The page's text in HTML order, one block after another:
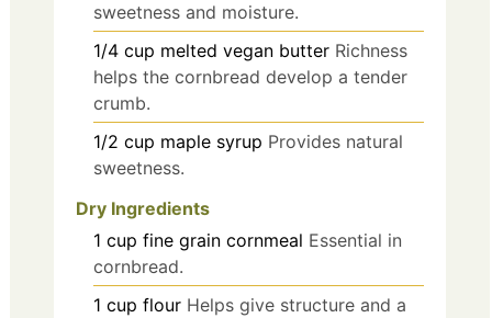
sweetness and moisture.
1/4 cup melted vegan butter Richness
helps the cornbread develop a tender
crumb.
1/2 cup maple syrup Provides natural
sweetness.
Dry Ingredients
1 cup fine grain cornmeal Essential in
cornbread.
1 cup flour Helps give structure and a